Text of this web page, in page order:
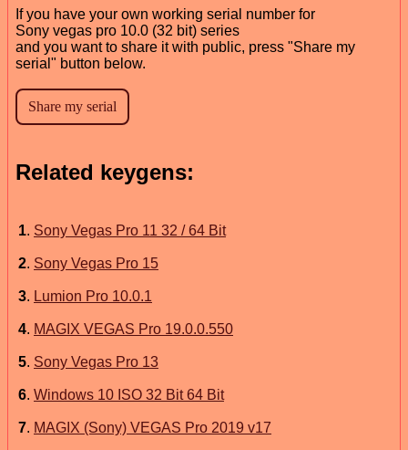
If you have your own working serial number for
Sony vegas pro 10.0 (32 bit) series
and you want to share it with public, press "Share my
serial" button below.
Related keygens:
1. Sony Vegas Pro 11 32 / 64 Bit
2. Sony Vegas Pro 15
3. Lumion Pro 10.0.1
4. MAGIX VEGAS Pro 19.0.0.550
5. Sony Vegas Pro 13
6. Windows 10 ISO 32 Bit 64 Bit
7. MAGIX (Sony) VEGAS Pro 2019 v17